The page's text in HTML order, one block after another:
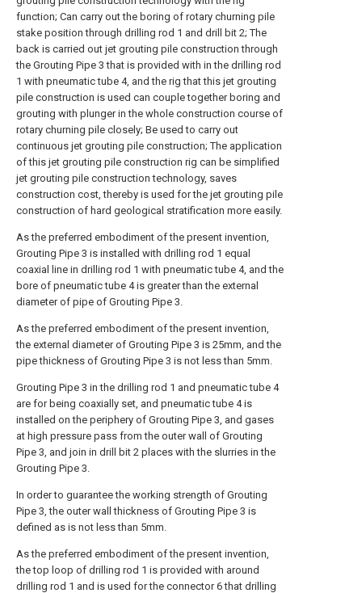
function; Can carry out the boring of rotary churning pile
stake position through drilling rod 1 and drill bit 2; The
back is carried out jet grouting pile construction through
the Grouting Pipe 3 that is provided with in the drilling rod
1 with pneumatic tube 4, and the rig that this jet grouting
pile construction is used can couple together boring and
grouting with plunger in the whole construction course of
rotary churning pile closely; Be used to carry out
continuous jet grouting pile construction; The application
of this jet grouting pile construction rig can be simplified
jet grouting pile construction technology, saves
construction cost, thereby is used for the jet grouting pile
construction of hard geological stratification more easily.
As the preferred embodiment of the present invention,
Grouting Pipe 3 is installed with drilling rod 1 equal
coaxial line in drilling rod 1 with pneumatic tube 4, and the
bore of pneumatic tube 4 is greater than the external
diameter of pipe of Grouting Pipe 3.
As the preferred embodiment of the present invention,
the external diameter of Grouting Pipe 3 is 25mm, and the
pipe thickness of Grouting Pipe 3 is not less than 5mm.
Grouting Pipe 3 in the drilling rod 1 and pneumatic tube 4
are for being coaxially set, and pneumatic tube 4 is
installed on the periphery of Grouting Pipe 3, and gases
at high pressure pass from the outer wall of Grouting
Pipe 3, and join in drill bit 2 places with the slurries in the
Grouting Pipe 3.
In order to guarantee the working strength of Grouting
Pipe 3, the outer wall thickness of Grouting Pipe 3 is
defined as is not less than 5mm.
As the preferred embodiment of the present invention,
the top loop of drilling rod 1 is provided with around
drilling rod 1 and is used for the connector 6 that drilling